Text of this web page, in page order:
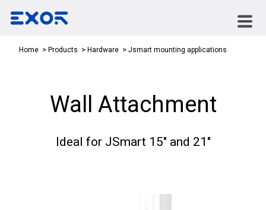
Home Products Hardware Jsmart mounting applications
Wall Attachment
Ideal for JSmart 15" and 21"